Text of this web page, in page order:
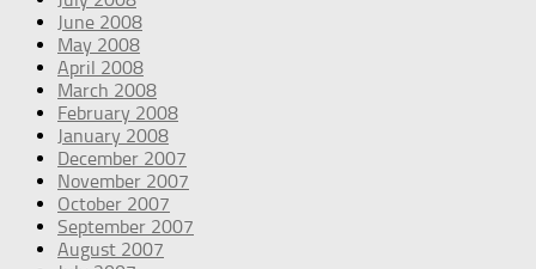
June 2008
May 2008
April 2008
March 2008
February 2008
January 2008
December 2007
November 2007
October 2007
September 2007
August 2007